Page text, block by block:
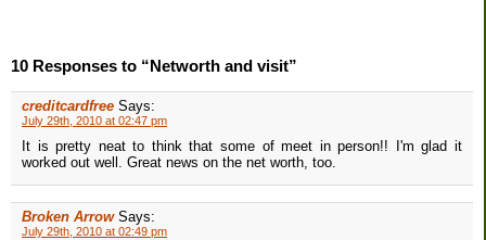
10 Responses to “Networth and visit”
creditcardfree Says:
July 29th, 2010 at 02:47 pm
It is pretty neat to think that some of meet in person!! I'm glad it
worked out well. Great news on the net worth, too.
Broken Arrow Says:
July 29th, 2010 at 02:49 pm